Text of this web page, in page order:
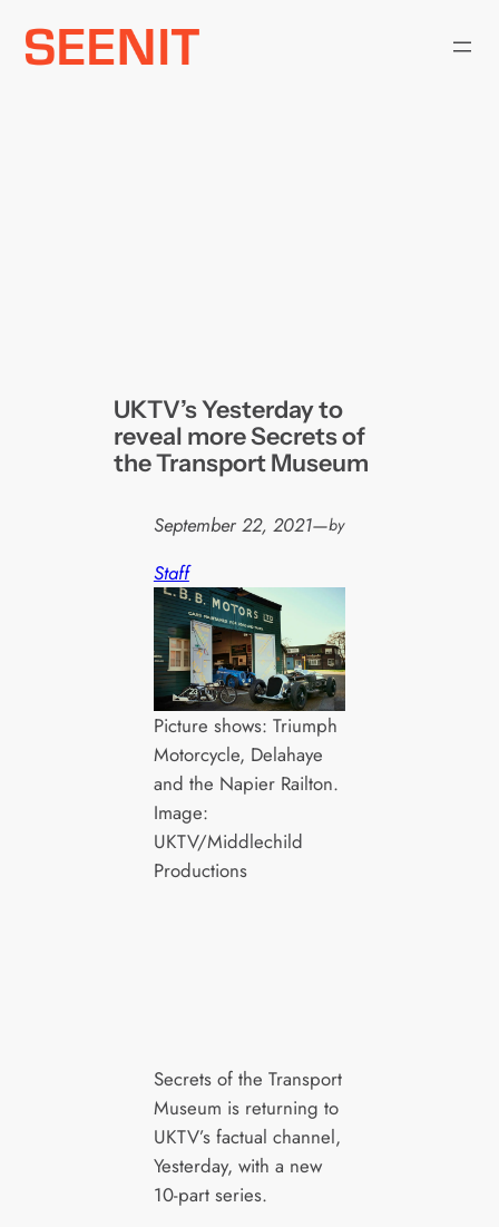
Skip
UKTV’s Yesterday to
reveal more Secrets of
the Transport Museum
September 22, 2021—by
Staff
Picture shows: Triumph
Motorcycle, Delahaye
and the Napier Railton.
Image:
UKTV/Middlechild
Productions
Secrets of the Transport
Museum is returning to
UKTV’s factual channel,
Yesterday, with a new
10-part series.